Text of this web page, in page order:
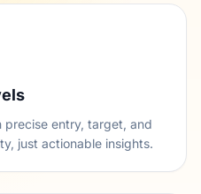
precise entry, target, and
just actionable insights.